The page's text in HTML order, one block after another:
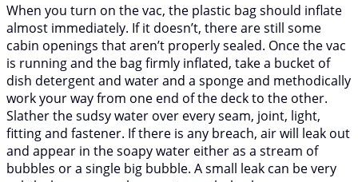
When you turn on the vac, the plastic bag should inflate
almost immediately. If it doesn’t, there are still some
cabin openings that aren’t properly sealed. Once the vac
is running and the bag firmly inflated, take a bucket of
dish detergent and water and a sponge and methodically
work your way from one end of the deck to the other.
Slather the sudsy water over every seam, joint, light,
fitting and fastener. If there is any breach, air will leak out
and appear in the soapy water either as a stream of
bubbles or a single big bubble. A small leak can be very